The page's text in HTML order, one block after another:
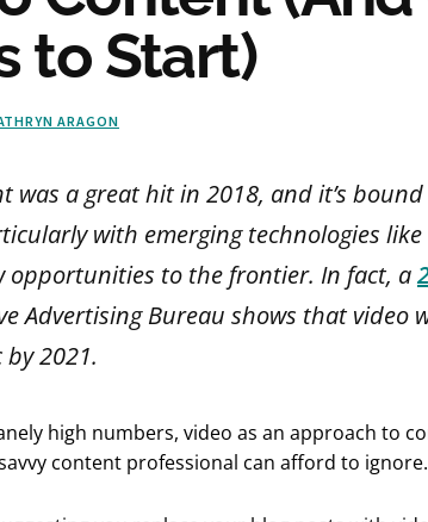
to Start)
ARAGON
was a great hit in 2018, and it’s
with emerging technologies
opportunities to the frontier. In fact, a
Advertising Bureau shows that video
2021.
high numbers, video as an approach to
content professional can afford to ignore.